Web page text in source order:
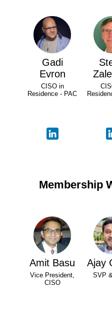
Gadi
Evron
CISO in
Residence - PAC
Membership
Amit Basu
Vice President,
CISO
Ajay
SVP